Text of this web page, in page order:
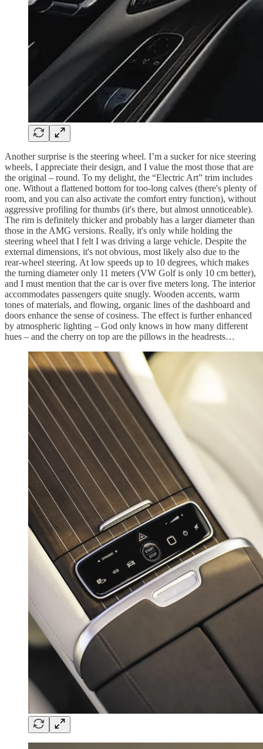
Another surprise is the steering wheel. I’m a sucker for nice steering
wheels, I appreciate their design, and I value the most those that are
the original – round. To my delight, the “Electric Art” trim includes
one. Without a flattened bottom for too-long calves (there's plenty of
room, and you can also activate the comfort entry function), without
aggressive profiling for thumbs (it's there, but almost unnoticeable).
The rim is definitely thicker and probably has a larger diameter than
those in the AMG versions. Really, it's only while holding the
steering wheel that I felt I was driving a large vehicle. Despite the
external dimensions, it's not obvious, most likely also due to the
rear-wheel steering. At low speeds up to 10 degrees, which makes
the turning diameter only 11 meters (VW Golf is only 10 cm better),
and I must mention that the car is over five meters long. The interior
accommodates passengers quite snugly. Wooden accents, warm
tones of materials, and flowing, organic lines of the dashboard and
doors enhance the sense of cosiness. The effect is further enhanced
by atmospheric lighting – God only knows in how many different
hues – and the cherry on top are the pillows in the headrests…